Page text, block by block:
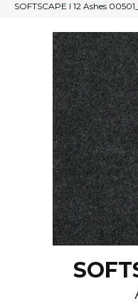
SOFTSCAPE I 12 Ashes